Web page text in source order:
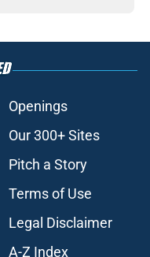
Openings
Our 300+ Sites
Pitch a Story
Terms of Use
Legal Disclaimer
A-Z Index